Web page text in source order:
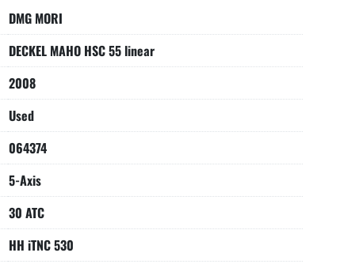
selection of the optimal milling
DMG MORI
DECKEL MAHO HSC 55 linear
2008
Used
064374
5-Axis
30 ATC
HH iTNC 530